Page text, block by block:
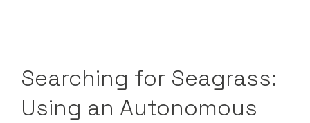
Searching for Seagrass:
Using an Autonomous